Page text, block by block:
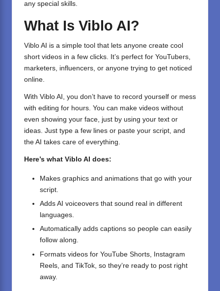
any special skills.
What Is Viblo AI?
Viblo AI is a simple tool that lets anyone create cool
short videos in a few clicks. It’s perfect for YouTubers,
marketers, influencers, or anyone trying to get noticed
online.
With Viblo AI, you don’t have to record yourself or mess
with editing for hours. You can make videos without
even showing your face, just by using your text or
ideas. Just type a few lines or paste your script, and
the AI takes care of everything.
Here’s what Viblo AI does:
Makes graphics and animations that go with your
script.
Adds AI voiceovers that sound real in different
languages.
Automatically adds captions so people can easily
follow along.
Formats videos for YouTube Shorts, Instagram
Reels, and TikTok, so they’re ready to post right
away.